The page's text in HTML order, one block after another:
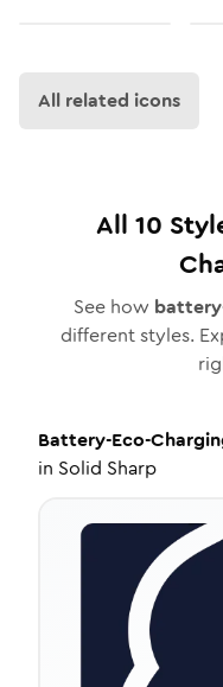
All related icons
All 10
See how
different styles.
Battery-Eco-
in Solid Sharp